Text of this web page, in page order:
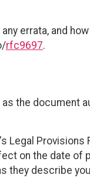
errata, and
rfc9697.
the document
Legal Provisions
on the date of
they describe